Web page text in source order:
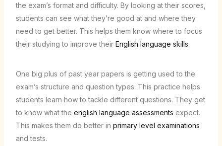
the exam’s format and difficulty. By looking at their scores,
students can see what they’re good at and where they
need to get better. This helps them know where to focus
their studying to improve their English language skills.
One big plus of past year papers is getting used to the
exam’s structure and question types. This practice helps
students learn how to tackle different questions. They get
to know what the english language assessments expect.
This makes them do better in primary level examinations
and tests.